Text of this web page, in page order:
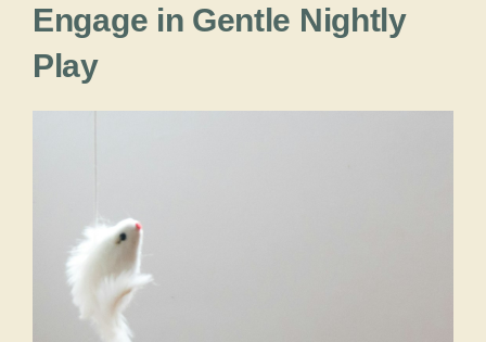
Engage in Gentle Nightly
Play